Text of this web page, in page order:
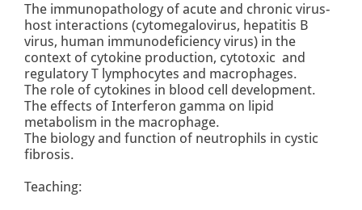
The immunopathology of acute and chronic virus-
host interactions (cytomegalovirus, hepatitis B
virus, human immunodeficiency virus) in the
context of cytokine production, cytotoxic and
regulatory T lymphocytes and macrophages.
The role of cytokines in blood cell development.
The effects of Interferon gamma on lipid
metabolism in the macrophage.
The biology and function of neutrophils in cystic
fibrosis.
Teaching: